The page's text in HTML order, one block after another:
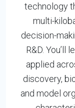
technology
multi-
decision-
R&D. You’ll
applied
discovery,
and model